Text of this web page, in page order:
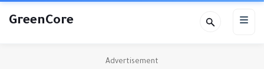
GreenCore
Advertisement